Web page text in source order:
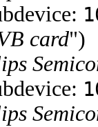
card")